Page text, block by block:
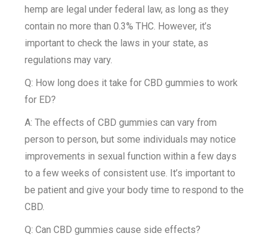
hemp are legal under federal law, as long as they
contain no more than 0.3% THC. However, it’s
important to check the laws in your state, as
regulations may vary.
Q: How long does it take for CBD gummies to work
for ED?
A: The effects of CBD gummies can vary from
person to person, but some individuals may notice
improvements in sexual function within a few days
to a few weeks of consistent use. It’s important to
be patient and give your body time to respond to the
CBD.
Q: Can CBD gummies cause side effects?